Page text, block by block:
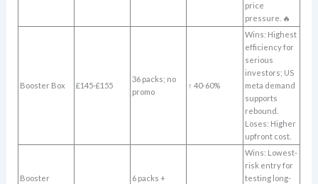
price
pressure. 🔥
Booster Box £145-£155
36 packs; no
promo
↑ 40-60%
Wins: Highest
efficiency for
serious
investors; US
meta demand
supports
rebound.
Loses: Higher
upfront cost.
Booster
6 packs +
Wins: Lowest-
risk entry for
testing long-